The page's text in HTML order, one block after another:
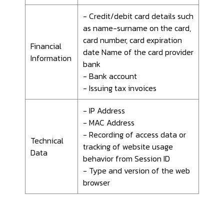
Financial
Information
- Credit/debit card details such
as name-surname on the card,
card number, card expiration
date Name of the card provider
bank
- Bank account
- Issuing tax invoices
Technical
Data
- IP Address
- MAC Address
- Recording of access data or
tracking of website usage
behavior from Session ID
- Type and version of the web
browser